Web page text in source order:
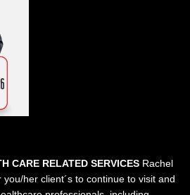
CARE RELATED SERVICES Rachel
her client´s to continue to visit and